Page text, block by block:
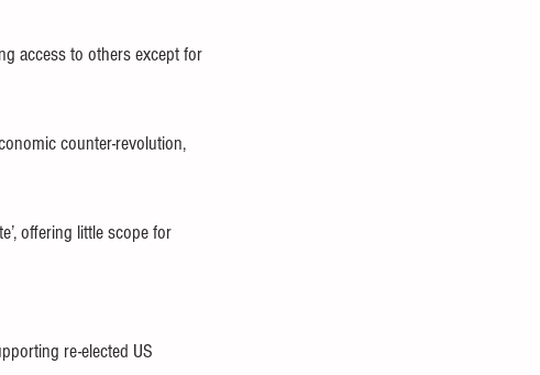
access to others except for
counter-revolution,
offering little scope for
re-elected US